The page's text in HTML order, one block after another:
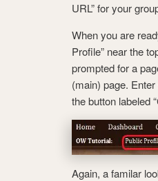
URL” for your
When you are
Profile” near the
prompted for a
(main) page.
the button labeled
Again, a familar